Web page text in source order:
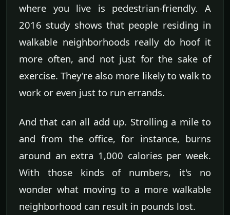
where you live is pedestrian-friendly. A
2016 study shows that people residing in
walkable neighborhoods really do hoof it
more often, and not just for the sake of
exercise. They're also more likely to walk to
work or even just to run errands.
And that can all add up. Strolling a mile to
and from the office, for instance, burns
around an extra 1,000 calories per week.
With those kinds of numbers, it's no
wonder what moving to a more walkable
neighborhood can result in pounds lost.